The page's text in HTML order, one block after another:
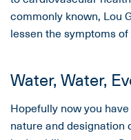
commonly known, Lou
lessen the symptoms
Water, Water,
Hopefully now you
nature and designation